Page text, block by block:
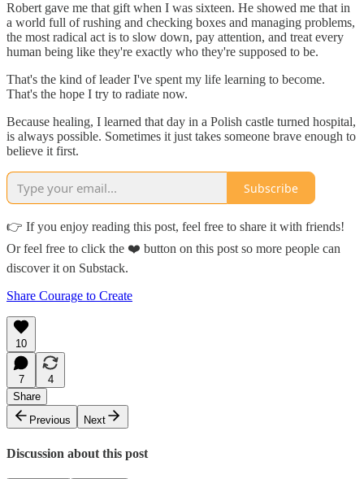
Robert gave me that gift when I was sixteen. He showed me that in
a world full of rushing and checking boxes and managing problems,
the most radical act is to slow down, pay attention, and treat every
human being like they're exactly who they're supposed to be.
That's the kind of leader I've spent my life learning to become.
That's the hope I try to radiate now.
Because healing, I learned that day in a Polish castle turned hospital,
is always possible. Sometimes it just takes someone brave enough to
believe it first.
Subscribe
👉 If you enjoy reading this post, feel free to share it with friends!
Or feel free to click the ❤️ button on this post so more people can
discover it on Substack.
Share Courage to Create
10
7
4
Share
Previous
Next
Discussion about this post